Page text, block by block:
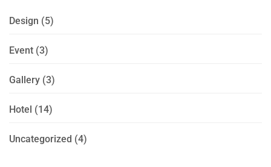
Design (5)
Event (3)
Gallery (3)
Hotel (14)
Uncategorized (4)